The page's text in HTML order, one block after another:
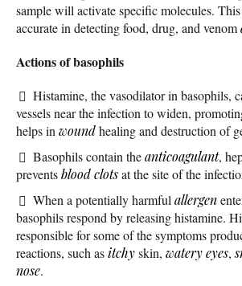
sample will activate specific molecules.
accurate in detecting food, drug, and venom
Actions of basophils
Histamine, the vasodilator in basophils,
vessels near the infection to widen,
helps in woundhealing and destruction of
Basophils contain theanticoagulant,
preventsblood clotsat the site of the
When a potentially harmful allergen
basophils respond by releasing histamine.
responsible for some of the symptoms
reactions, such asitchyskin, watery eyes,
nose.